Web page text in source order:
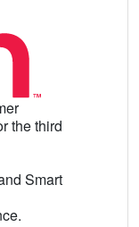
the third
Smart